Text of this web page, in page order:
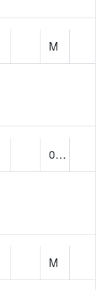
M
0.00
M